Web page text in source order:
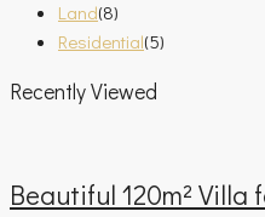
Land(8)
Residential(5)
Recently Viewed
Beautiful 120m² Villa